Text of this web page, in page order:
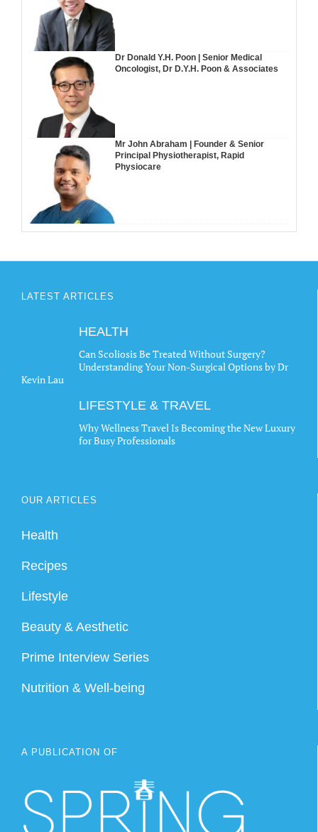
Dr Donald Y.H. Poon | Senior Medical
Oncologist, Dr D.Y.H. Poon & Associates
Mr John Abraham | Founder & Senior
Principal Physiotherapist, Rapid
Physiocare
LATEST ARTICLES
HEALTH
Can Scoliosis Be Treated Without Surgery?
Understanding Your Non-Surgical Options by Dr
Kevin Lau
LIFESTYLE & TRAVEL
Why Wellness Travel Is Becoming the New Luxury
for Busy Professionals
OUR ARTICLES
Health
Recipes
Lifestyle
Beauty & Aesthetic
Prime Interview Series
Nutrition & Well-being
A PUBLICATION OF